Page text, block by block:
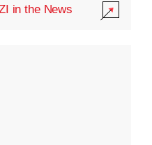
in the News